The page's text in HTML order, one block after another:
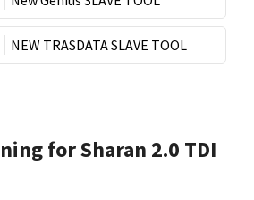
NEW TRASDATA SLAVE TOOL
for Sharan 2.0 TDI